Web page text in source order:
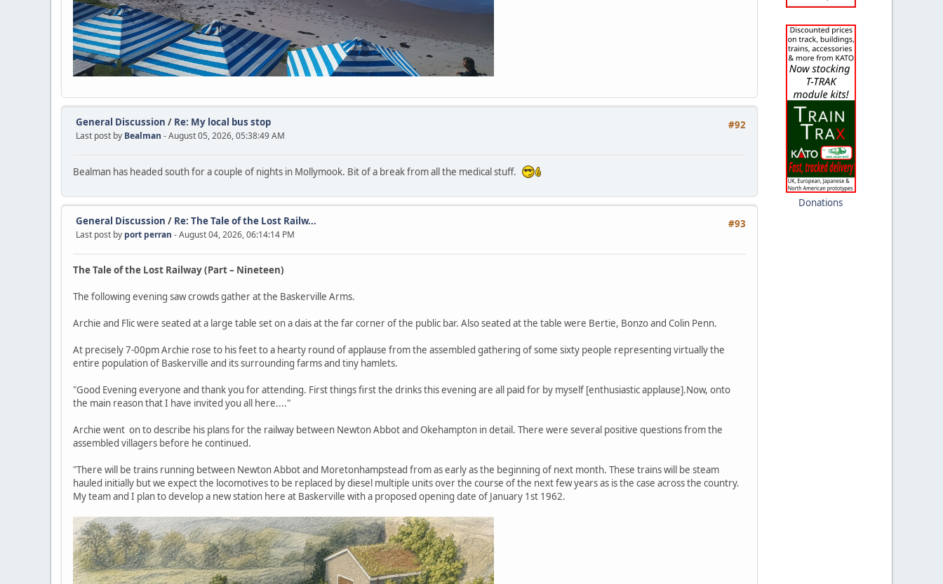
#92
General Discussion / Re: My local bus stop
Last post by Bealman - August 05, 2026, 05:38:49 AM
Bealman has headed south for a couple of nights in Mollymook. Bit of a break from all the medical stuff.
#93
General Discussion / Re: The Tale of the Lost Railw...
Last post by port perran - August 04, 2026, 06:14:14 PM
The Tale of the Lost Railway (Part – Nineteen)
The following evening saw crowds gather at the Baskerville Arms.
Archie and Flic were seated at a large table set on a dais at the far corner of the public bar. Also seated at the table were Bertie, Bonzo and Colin Penn.
At precisely 7-00pm Archie rose to his feet to a hearty round of applause from the assembled gathering of some sixty people representing virtually the
entire population of Baskerville and its surrounding farms and tiny hamlets.
"Good Evening everyone and thank you for attending. First things first the drinks this evening are all paid for by myself [enthusiastic applause].Now, onto
the main reason that I have invited you all here...."
Archie went on to describe his plans for the railway between Newton Abbot and Okehampton in detail. There were several positive questions from the
assembled villagers before he continued.
"There will be trains running between Newton Abbot and Moretonhampstead from as early as the beginning of next month. These trains will be steam
hauled initially but we expect the locomotives to be replaced by diesel multiple units over the course of the next few years as is the case across the country.
My team and I plan to develop a new station here at Baskerville with a proposed opening date of January 1st 1962.
Donations